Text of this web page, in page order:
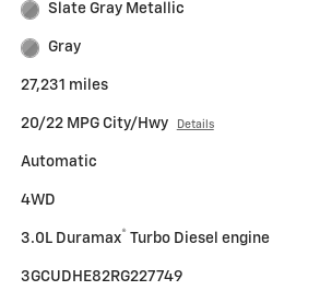
Slate Gray Metallic
Gray
27,231 miles
20/22 MPG City/Hwy Details
Automatic
4WD
3.0L Duramax® Turbo Diesel engine
3GCUDHE82RG227749